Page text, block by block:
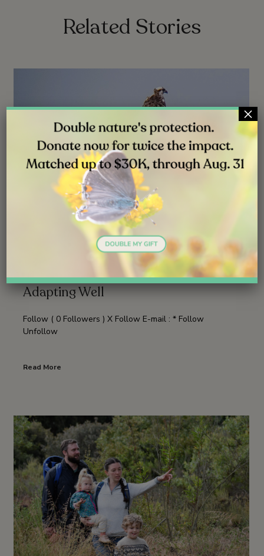
Related Stories
JUL 31, 2026
Good News: The Young Osprey Is
Adapting Well
Follow ( 0 Followers ) X Follow E-mail : * Follow
Unfollow
Read More
×